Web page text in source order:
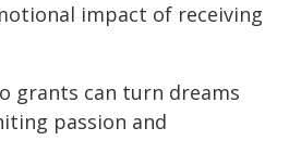
impact of receiving
grants can turn dreams
passion and